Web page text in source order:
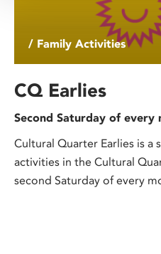
/ Family Activities
CQ Earlies
Second Saturday of every
Cultural Quarter Earlies is a
activities in the Cultural
second Saturday of every